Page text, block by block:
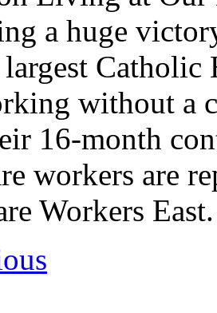
a huge
largest Catholic
without a
16-month
workers are
Workers